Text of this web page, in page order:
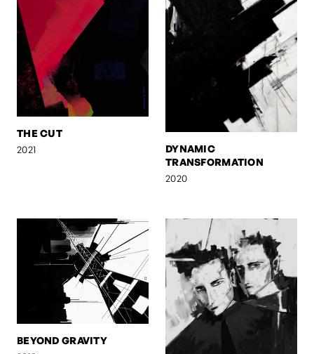
THE CUT
2021
DYNAMIC
TRANSFORMATION
2020
BEYOND GRAVITY